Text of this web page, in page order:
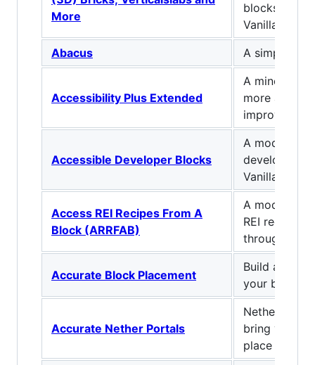
More
blocks as
Vanilla
Abacus
A simple
Accessibility Plus Extended
A minecraft
more
improve
Accessible Developer Blocks
A mod that
developer
Vanilla
Access REI Recipes From A
Block (ARRFAB)
A mod that
REI recipes
through
Accurate Block Placement
Build at
your bare
Accurate Nether Portals
Nether
bring you
place you